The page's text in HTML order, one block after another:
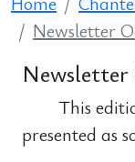
Newsletter
Newsletter
This
presented as